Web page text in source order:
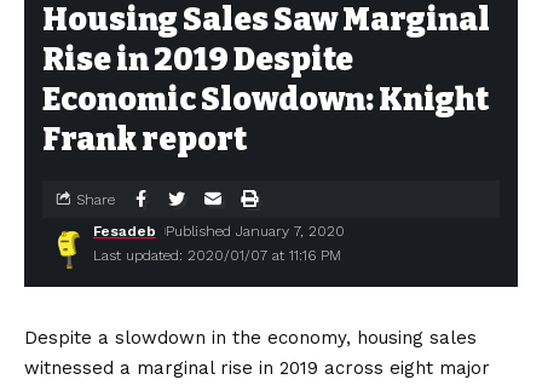
Housing Sales Saw Marginal
Rise in 2019 Despite
Economic Slowdown: Knight
Frank report
Last updated: 2020/01/07 at 11:16 PM
Fesadeb Published January 7, 2020
Share
Despite a slowdown in the economy, housing sales
witnessed a marginal rise in 2019 across eight major